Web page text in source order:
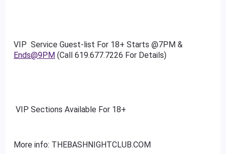
VIP Service Guest-list For 18+ Starts @7PM &
Ends@9PM (Call 619.677.7226 For Details)
VIP Sections Available For 18+
More info: THEBASHNIGHTCLUB.COM